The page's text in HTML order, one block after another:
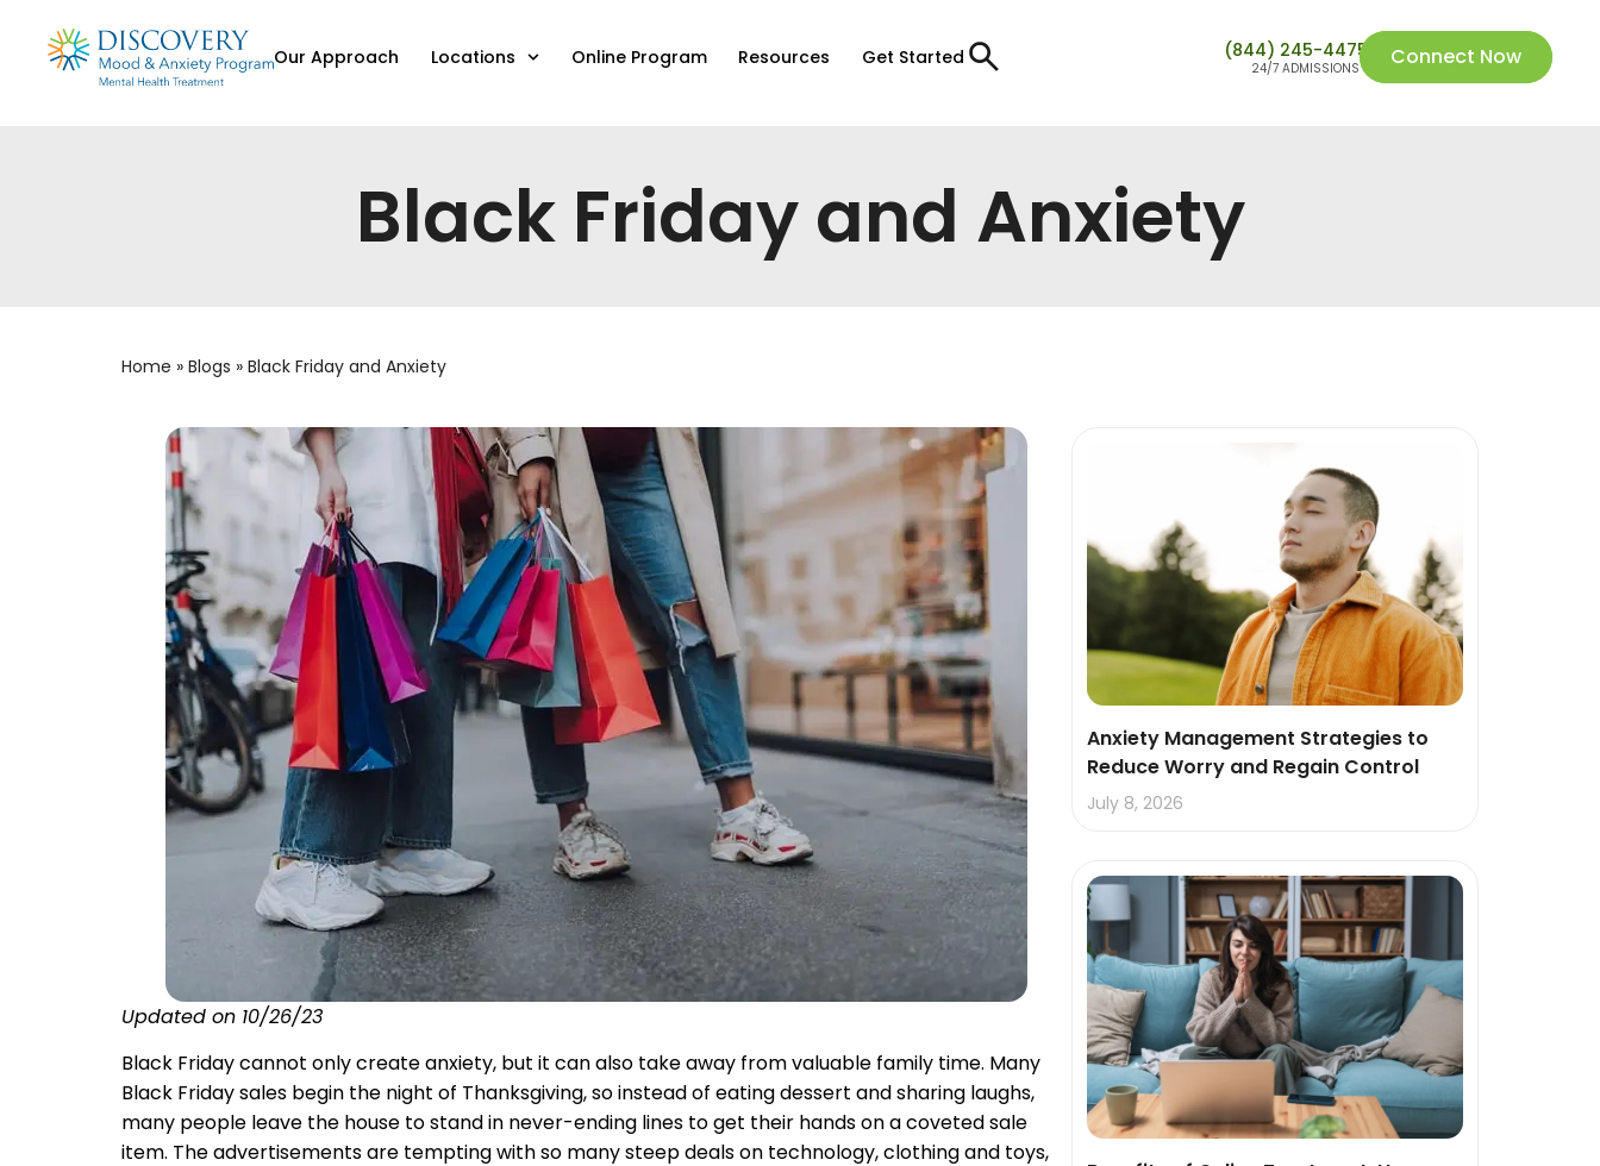
Our Approach Locations Online Program Resources Get Started (844) 245-4475
24/7 ADMISSIONS Connect Now
Black Friday and Anxiety
Home » Blogs » Black Friday and Anxiety
Updated on 10/26/23
Black Friday cannot only create anxiety, but it can also take away from valuable family time. Many
Black Friday sales begin the night of Thanksgiving, so instead of eating dessert and sharing laughs,
many people leave the house to stand in never-ending lines to get their hands on a coveted sale
item. The advertisements are tempting with so many steep deals on technology, clothing and toys,
Anxiety Management Strategies to
Reduce Worry and Regain Control
July 8, 2026